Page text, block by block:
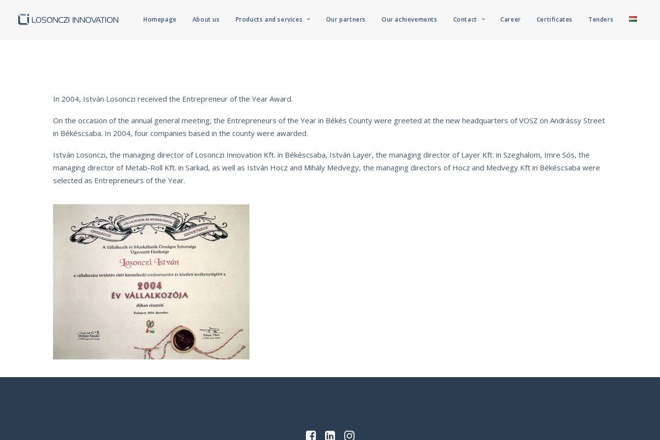
Homepage About us Products and services Our partners Our achievements Contact Career Certificates Tenders
In 2004, István Losonczi received the Entrepreneur of the Year Award.
On the occasion of the annual general meeting, the Entrepreneurs of the Year in Békés County were greeted at the new headquarters of VOSZ on Andrássy Street
in Békéscsaba. In 2004, four companies based in the county were awarded.
István Losonczi, the managing director of Losonczi Innovation Kft. in Békéscsaba, István Layer, the managing director of Layer Kft. in Szeghalom, Imre Sós, the
managing director of Metab-Roll Kft. in Sarkad, as well as István Hocz and Mihály Medvegy, the managing directors of Hocz and Medvegy Kft in Békéscsaba were
selected as Entrepreneurs of the Year.